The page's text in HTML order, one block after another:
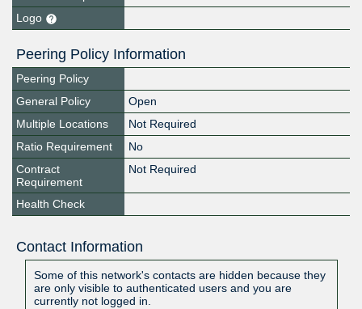
Logo
Peering Policy Information
Peering Policy
General Policy
Open
Multiple Locations
Not Required
Ratio Requirement
No
Contract
Requirement
Not Required
Health Check
Contact Information
Some of this network's contacts are hidden because they
are only visible to authenticated users and you are
currently not logged in.